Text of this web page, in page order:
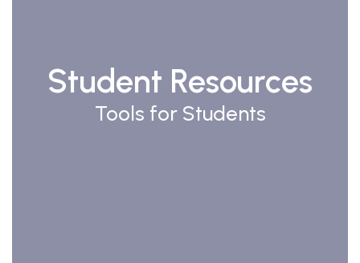
Student Resources
Tools for Students